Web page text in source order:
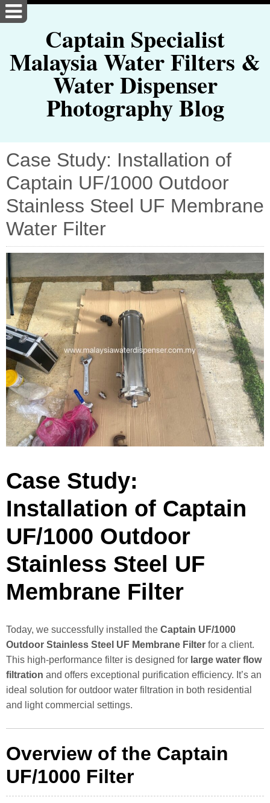
Captain Specialist
Malaysia Water Filters &
Water Dispenser
Photography Blog
Case Study: Installation of
Captain UF/1000 Outdoor
Stainless Steel UF Membrane
Water Filter
Case Study:
Installation of Captain
UF/1000 Outdoor
Stainless Steel UF
Membrane Filter
Today, we successfully installed the Captain UF/1000
Outdoor Stainless Steel UF Membrane Filter for a client.
This high-performance filter is designed for large water flow
filtration and offers exceptional purification efficiency. It’s an
ideal solution for outdoor water filtration in both residential
and light commercial settings.
Overview of the Captain
UF/1000 Filter